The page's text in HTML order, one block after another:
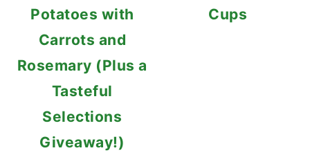
Potatoes with
Carrots and
Rosemary (Plus a
Tasteful
Selections
Giveaway!)
Cups